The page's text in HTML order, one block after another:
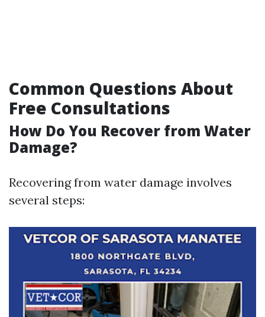
Common Questions About
Free Consultations
How Do You Recover from Water
Damage?
Recovering from water damage involves
several steps: